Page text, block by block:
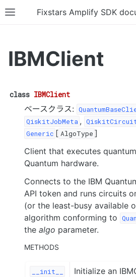
Fixstars Amplify SDK
IBMClient
class IBMClient
ベースクラス:
QiskitJobMeta ,
Generic [ AlgoType ]
Client that executes
Quantum hardware.
Connects to the IBM
API token and runs circuits
(or the least-busy available
algorithm conforming to
the algo parameter.
METHODS
__init__ Initialize an